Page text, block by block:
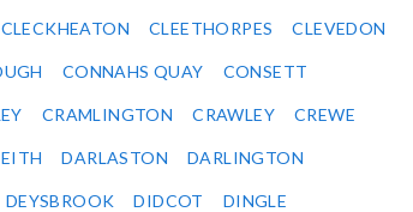
CLECKHEATON CLEETHORPES CLEVEDON
CONNAHS QUAY CONSETT
CRAMLINGTON CRAWLEY CREWE
DARLASTON DARLINGTON
DEYSBROOK DIDCOT DINGLE